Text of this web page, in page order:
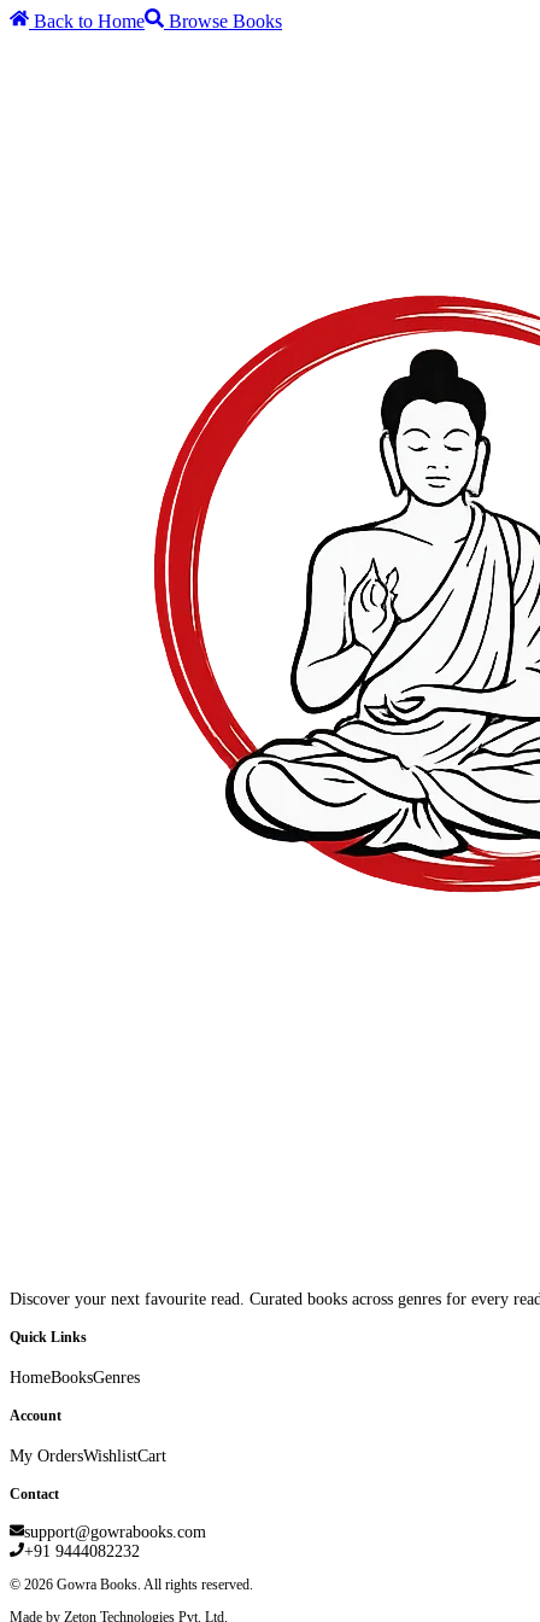
Back to Home Browse Books
Discover your next favourite read. Curated books across genres for every
Quick Links
HomeBooksGenres
Account
My OrdersWishlistCart
Contact
support@gowrabooks.com
+91 9444082232
© 2026 Gowra Books. All rights reserved.
Made by Zeton Technologies Pvt. Ltd.